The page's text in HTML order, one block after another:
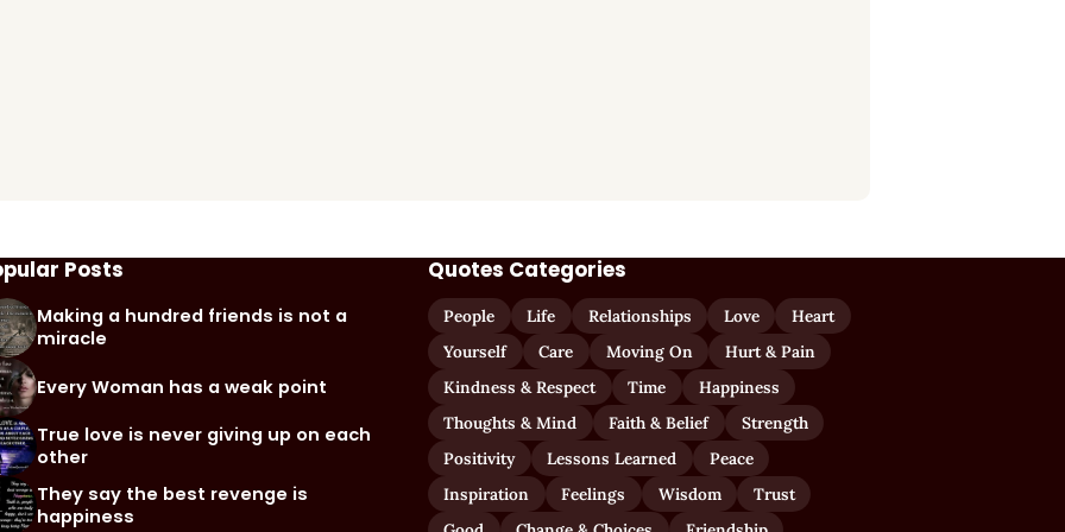
Posts
Making a hundred friends is not a
miracle
Every Woman has a weak point
True love is never giving up on each
other
They say the best revenge is
happiness
Quotes Categories
People Life Relationships Love
Heart
Yourself
Care Moving On
Hurt & Pain
Kindness & Respect
Time
Happiness
Thoughts & Mind
Faith & Belief
Strength
Positivity
Lessons Learned
Peace
Inspiration
Feelings Wisdom
Trust